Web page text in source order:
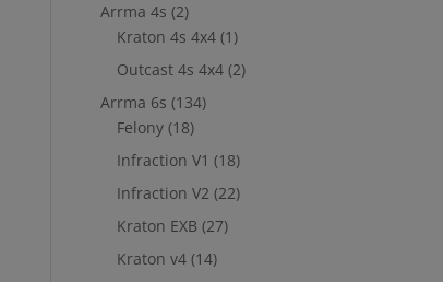
Arrma 4s (2)
Kraton 4s 4x4 (1)
Outcast 4s 4x4 (2)
Arrma 6s (134)
Felony (18)
Infraction V1 (18)
Infraction V2 (22)
Kraton EXB (27)
Kraton v4 (14)